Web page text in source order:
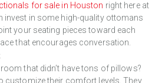
for sale in Houston right here at
invest in some high-quality ottomans
your seating pieces toward each
that encourages conversation.
that didn’t have tons of pillows?
customize their comfort levels. They